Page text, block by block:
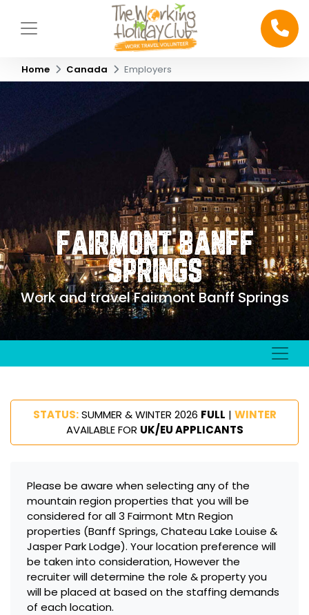
Home Canada Employers
FAIRMONT BANFF
SPRINGS
Work and travel Fairmont Banff Springs
STATUS:SUMMER & WINTER 2026 FULL | WINTER
AVAILABLE FOR UK/EU APPLICANTS
Please be aware when selecting any of the
mountain region properties that you will be
considered for all 3 Fairmont Mtn Region
properties (Banff Springs, Chateau Lake Louise &
Jasper Park Lodge). Your location preference will
be taken into consideration, However the
recruiter will determine the role & property you
will be placed at based on the staffing demands
of each location.